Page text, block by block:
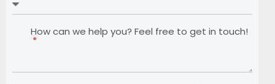
How can we help you? Feel free to get in touch!